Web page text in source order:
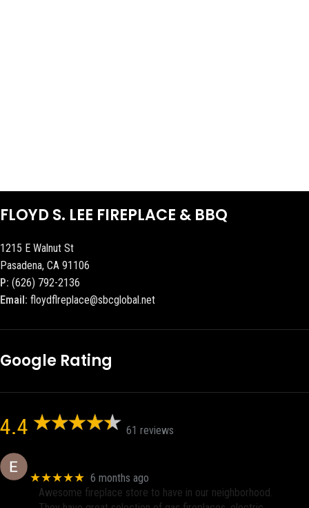
FLOYD S. LEE FIREPLACE & BBQ
1215 E Walnut St
Pasadena, CA 91106
P: (626) 792-2136
Email: floydflreplace@sbcglobal.net
Google Rating
4.4 61 reviews
★★★★★ 6 months ago
Awesome fireplace store to have in our neighborhood.